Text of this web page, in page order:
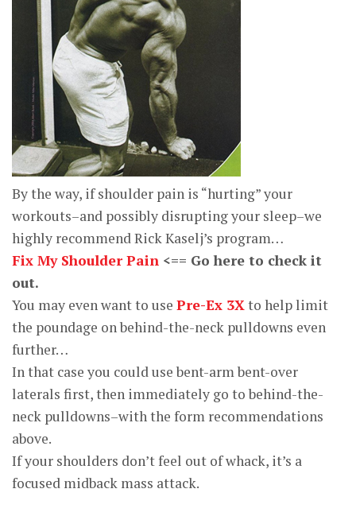
By the way, if shoulder pain is “hurting” your
workouts–and possibly disrupting your sleep–we
highly recommend Rick Kaselj’s program…
Fix My Shoulder Pain <== Go here to check it
out.
You may even want to use Pre-Ex 3Xto help limit
the poundage on behind-the-neck pulldowns even
further…
In that case you could use bent-arm bent-over
laterals first, then immediately go to behind-the-
neck pulldowns–with the form recommendations
above.
If your shoulders don’t feel out of whack, it’s a
focused midback mass attack.